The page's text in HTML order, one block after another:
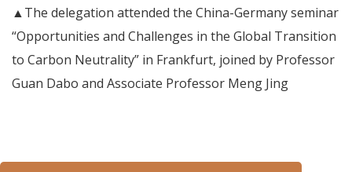
▲The delegation attended the China-Germany seminar
“Opportunities and Challenges in the Global Transition
to Carbon Neutrality” in Frankfurt, joined by Professor
Guan Dabo and Associate Professor Meng Jing